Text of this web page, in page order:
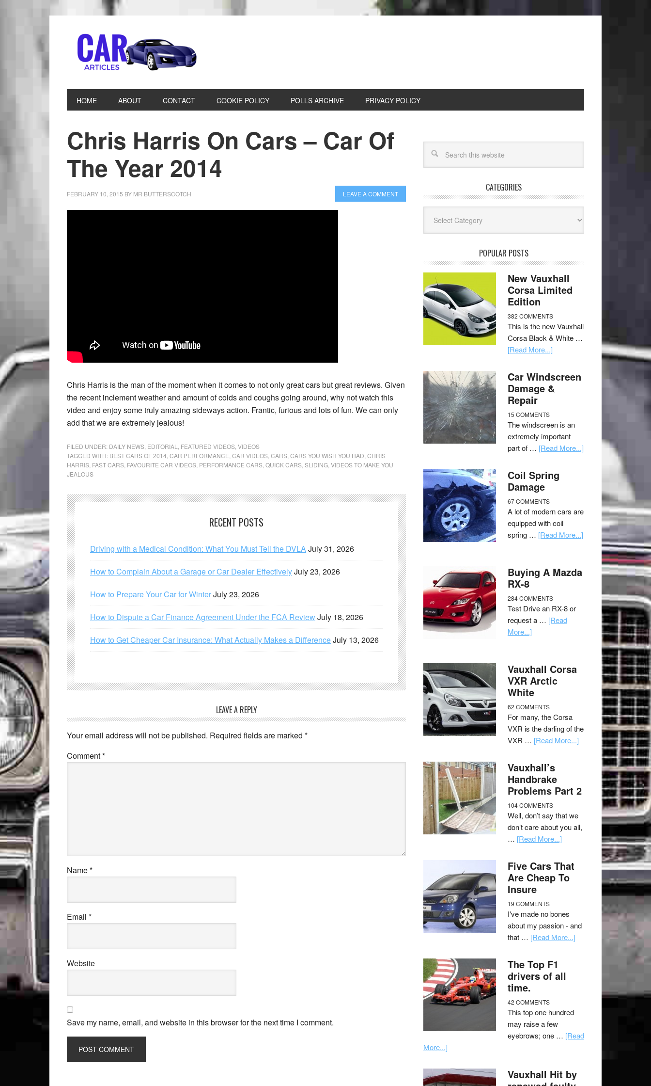
HOME ABOUT CONTACT COOKIE POLICY POLLS ARCHIVE PRIVACY POLICY
Chris Harris On Cars – Car Of
The Year 2014
FEBRUARY 10, 2015 BY MR BUTTERSCOTCH LEAVE A COMMENT
Chris Harris is the man of the moment when it comes to not only great cars but great reviews. Given
the recent inclement weather and amount of colds and coughs going around, why not watch this
video and enjoy some truly amazing sideways action. Frantic, furious and lots of fun. We can only
add that we are extremely jealous!
FILED UNDER: DAILY NEWS EDITORIAL FEATURED VIDEOS VIDEOS
TAGGED WITH: BEST CARS OF 2014 CAR PERFORMANCE CAR VIDEOS CARS CARS YOU WISH YOU HAD CHRIS
HARRIS FAST CARS FAVOURITE CAR VIDEOS PERFORMANCE CARS QUICK CARS SLIDING VIDEOS TO MAKE YOU
JEALOUS
RECENT POSTS
Driving with a Medical Condition: What You Must Tell the DVLAJuly 31, 2026
How to Complain About a Garage or Car Dealer EffectivelyJuly 23, 2026
How to Prepare Your Car for WinterJuly 23, 2026
How to Dispute a Car Finance Agreement Under the FCA ReviewJuly 18, 2026
How to Get Cheaper Car Insurance: What Actually Makes a DifferenceJuly 13, 2026
LEAVE A REPLY
Your email address will not be published. Required fields are marked *
Comment*
Name*
Email *
Website
Save my name, email, and website in this browser for the next time I comment.
CATEGORIES
POPULAR POSTS
New Vauxhall
Corsa Limited
Edition
382 COMMENTS
This is the new Vauxhall
Corsa Black & White …
[Read More...]
Car Windscreen
Damage &
Repair
15 COMMENTS
The windscreen is an
extremely important
part of … [Read More...]
Coil Spring
Damage
67 COMMENTS
A lot of modern cars are
equipped with coil
spring … [Read More...]
Buying A Mazda
RX-8
284 COMMENTS
Test Drive an RX-8 or
request a … [Read
More...]
Vauxhall Corsa
VXR Arctic
White
62 COMMENTS
For many, the Corsa
VXR is the darling of the
VXR … [Read More...]
Vauxhall’s
Handbrake
Problems Part 2
104 COMMENTS
Well, don’t say that we
don’t care about you all,
… [Read More...]
Five Cars That
Are Cheap To
Insure
19 COMMENTS
I've made no bones
about my passion - and
that … [Read More...]
The Top F1
drivers of all
time.
42 COMMENTS
This top one hundred
may raise a few
eyebrows; one … [Read
More...]
Vauxhall Hit by